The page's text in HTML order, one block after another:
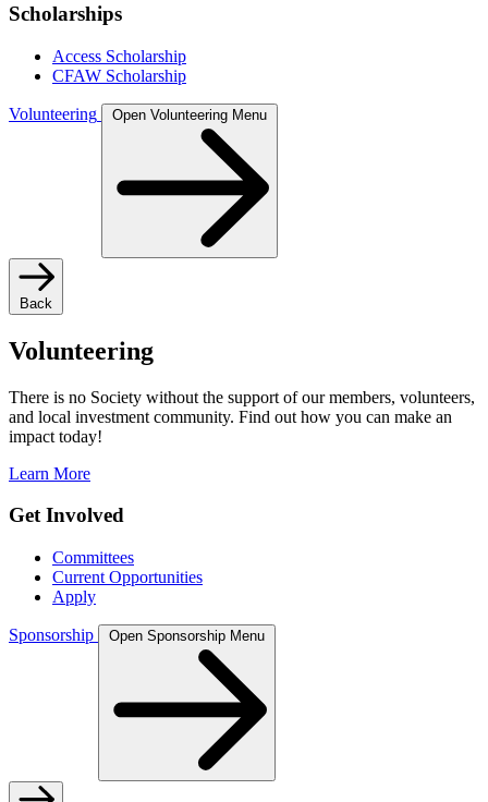
Scholarships
Access Scholarship
CFAW Scholarship
Volunteering Open Volunteering Menu
Back
Volunteering
There is no Society without the support of our members, volunteers,
and local investment community. Find out how you can make an
impact today!
Learn More
Get Involved
Committees
Current Opportunities
Apply
Sponsorship Open Sponsorship Menu